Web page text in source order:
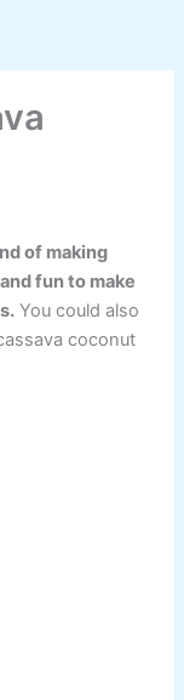
of making
fun to make
You could also
coconut